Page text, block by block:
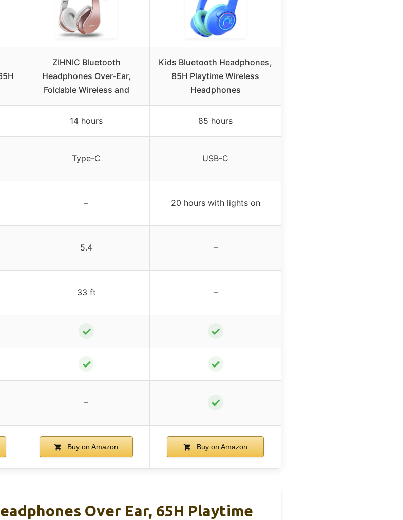
ZIHNIC Bluetooth
Headphones Over-Ear,
Foldable Wireless and
Kids Bluetooth Headphones,
85H Playtime Wireless
Headphones
14 hours 85 hours
Type-C USB-C
– 20 hours with lights on
5.4 –
33 ft –
✓ ✓
✓ ✓
– ✓
Buy on Amazon Buy on Amazon
Over Ear, 65H Playtime